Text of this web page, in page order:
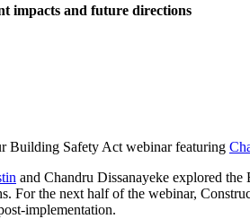
impacts and future directions
Building Safety Act webinar featuring
and Chandru Dissanayeke explored
For the next half of the webinar,
implementation.